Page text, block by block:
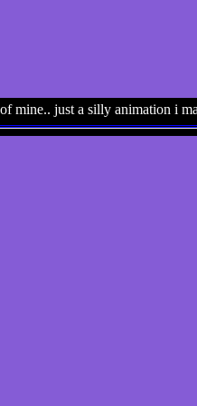
mine.. just a silly animation i